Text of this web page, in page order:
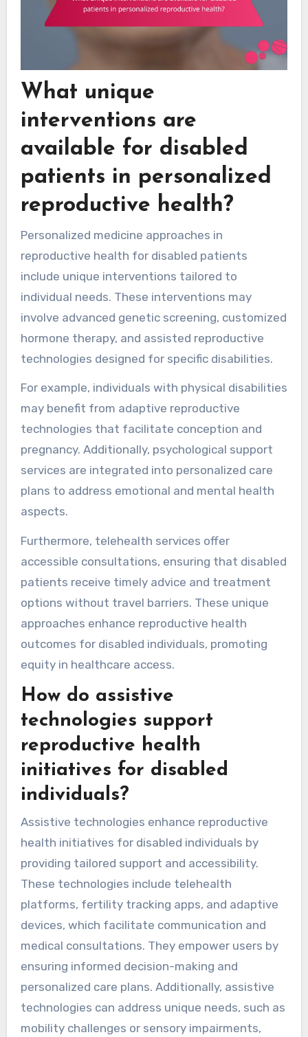
What unique
interventions are
available for disabled
patients in personalized
reproductive health?
Personalized medicine approaches in
reproductive health for disabled patients
include unique interventions tailored to
individual needs. These interventions may
involve advanced genetic screening, customized
hormone therapy, and assisted reproductive
technologies designed for specific disabilities.
For example, individuals with physical disabilities
may benefit from adaptive reproductive
technologies that facilitate conception and
pregnancy. Additionally, psychological support
services are integrated into personalized care
plans to address emotional and mental health
aspects.
Furthermore, telehealth services offer
accessible consultations, ensuring that disabled
patients receive timely advice and treatment
options without travel barriers. These unique
approaches enhance reproductive health
outcomes for disabled individuals, promoting
equity in healthcare access.
How do assistive
technologies support
reproductive health
initiatives for disabled
individuals?
Assistive technologies enhance reproductive
health initiatives for disabled individuals by
providing tailored support and accessibility.
These technologies include telehealth
platforms, fertility tracking apps, and adaptive
devices, which facilitate communication and
medical consultations. They empower users by
ensuring informed decision-making and
personalized care plans. Additionally, assistive
technologies can address unique needs, such as
mobility challenges or sensory impairments,